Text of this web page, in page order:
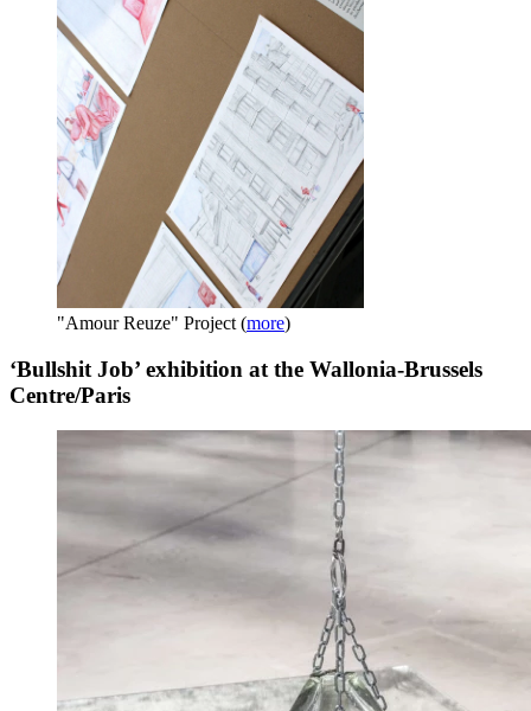
"Amour Reuze" Project (more)
‘Bullshit Job’ exhibition at the Wallonia-Brussels
Centre/Paris